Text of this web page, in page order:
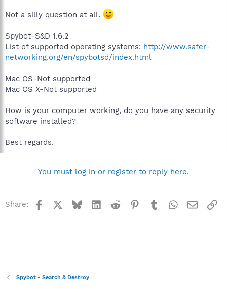
Not a silly question at all.
Spybot-S&D 1.6.2
List of supported operating systems: http://www.safer-
networking.org/en/spybotsd/index.html
Mac OS-Not supported
Mac OS X-Not supported
How is your computer working, do you have any security
software installed?
Best regards.
You must log in or register to reply here.
Share: Facebook BlueskyLinkedInReddit Pinterest
TumblrWhatsApp
Email
Spybot - Search & Destroy